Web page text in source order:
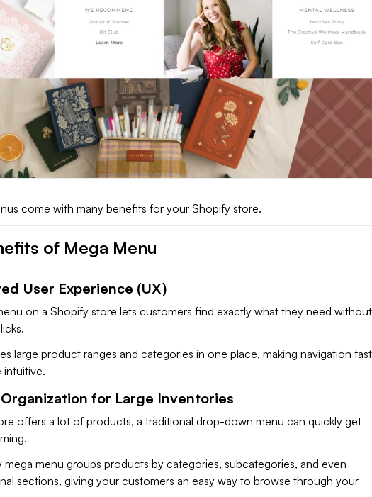
come with many benefits for your Shopify store.
of Mega Menu
User Experience (UX)
on a Shopify store lets customers find exactly what they need without
large product ranges and categories in one place, making navigation
intuitive.
for Large Inventories
offers a lot of products, a traditional drop-down menu can quickly get
mega menu groups products by categories, subcategories, and even
sections, giving your customers an easy way to browse through your